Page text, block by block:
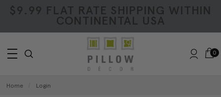
$9.99 FLAT RATE SHIPPING WITHIN
CONTINENTAL USA
0
Home Login